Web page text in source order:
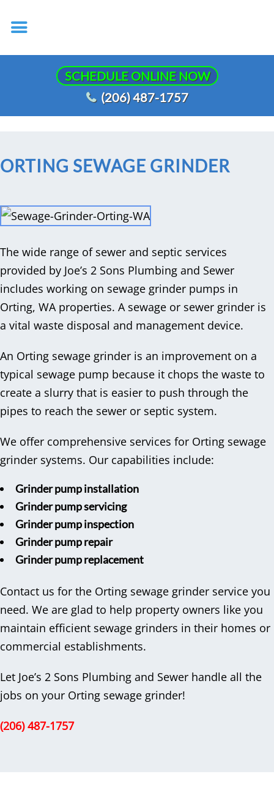
SCHEDULE ONLINE NOW
(206) 487-1757
ORTING SEWAGE GRINDER
The wide range of sewer and septic services
provided by Joe’s 2 Sons Plumbing and Sewer
includes working on sewage grinder pumps in
Orting, WA properties. A sewage or sewer grinder is
a vital waste disposal and management device.
An Orting sewage grinder is an improvement on a
typical sewage pump because it chops the waste to
create a slurry that is easier to push through the
pipes to reach the sewer or septic system.
We offer comprehensive services for Orting sewage
grinder systems. Our capabilities include:
Grinder pump installation
Grinder pump servicing
Grinder pump inspection
Grinder pump repair
Grinder pump replacement
Contact us for the Orting sewage grinder service you
need. We are glad to help property owners like you
maintain efficient sewage grinders in their homes or
commercial establishments.
Let Joe’s 2 Sons Plumbing and Sewer handle all the
jobs on your Orting sewage grinder!
(206) 487-1757